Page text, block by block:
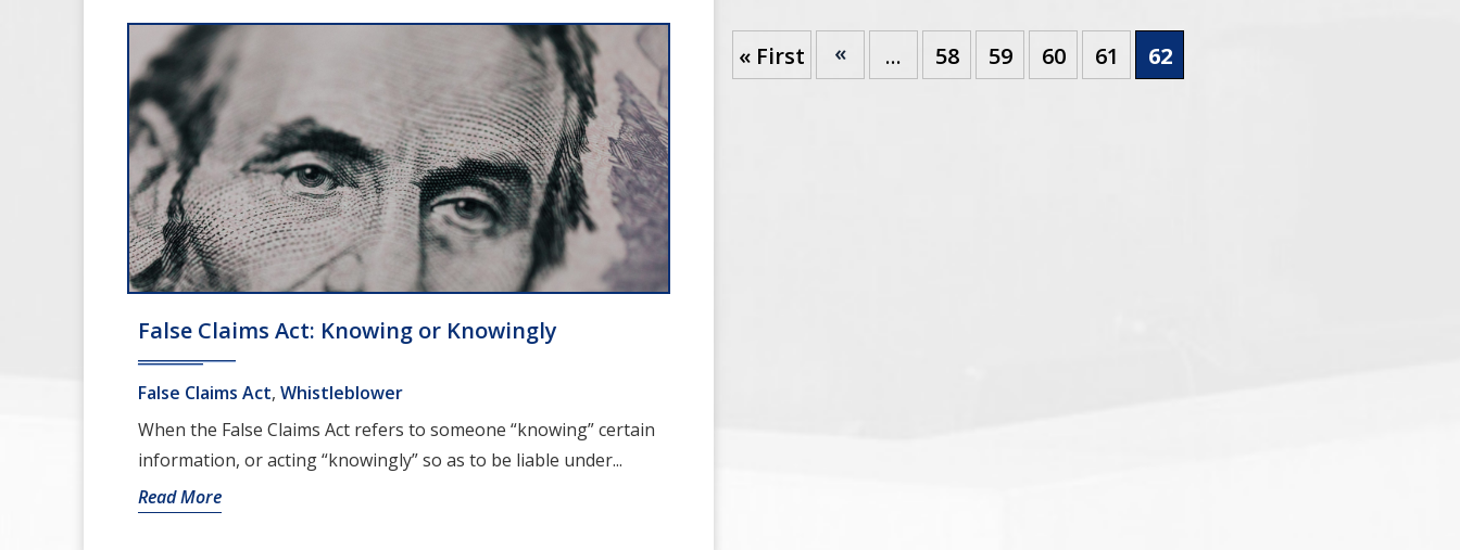
False Claims Act: Knowing or Knowingly
False Claims Act, Whistleblower
When the False Claims Act refers to someone “knowing” certain
information, or acting “knowingly” so as to be liable under...
Read More
« First « ... 58 59 60 61 62